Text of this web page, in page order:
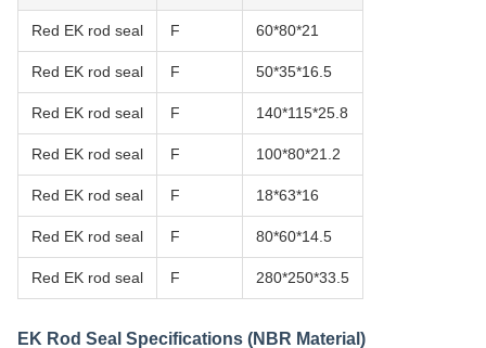
Red EK rod seal F 60*80*21
Red EK rod seal F 50*35*16.5
Red EK rod seal F 140*115*25.8
Red EK rod seal F 100*80*21.2
Red EK rod seal F 18*63*16
Red EK rod seal F 80*60*14.5
Red EK rod seal F 280*250*33.5
EK Rod Seal Specifications (NBR Material)